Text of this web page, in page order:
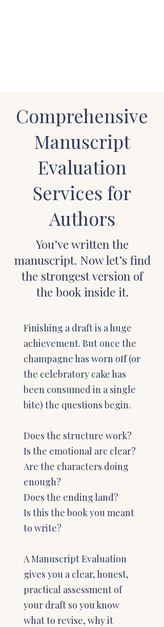
Comprehensive
Manuscript
Evaluation
Services for
Authors
You’ve written the
manuscript. Now let’s find
the strongest version of
the book inside it.
Finishing a draft is a huge
achievement. But once the
champagne has worn off (or
the celebratory cake has
been consumed in a single
bite) the questions begin.
Does the structure work?
Is the emotional arc clear?
Are the characters doing
enough?
Does the ending land?
Is this the book you meant
to write?
A Manuscript Evaluation
gives you a clear, honest,
practical assessment of
your draft so you know
what to revise, why it